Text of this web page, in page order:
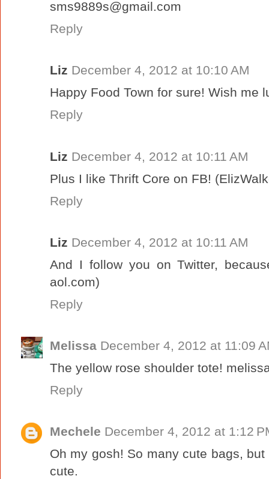
sms9889s@gmail.com
Reply
Liz December 4, 2012 at 10:10 AM
Happy Food Town for sure! Wish me
Reply
Liz December 4, 2012 at 10:11 AM
Plus I like Thrift Core on FB!
Reply
Liz December 4, 2012 at 10:11 AM
And I follow you on Twitter,
aol.com)
Reply
Melissa December 4, 2012 at 11:09
The yellow rose shoulder tote!
Reply
Mechele December 4, 2012 at 1:12
Oh my gosh! So many cute bags,
cute.